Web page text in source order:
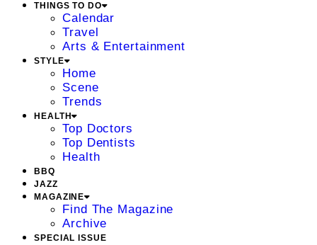
THINGS TO DO
Calendar
Travel
Arts & Entertainment
STYLE
Home
Scene
Trends
HEALTH
Top Doctors
Top Dentists
Health
BBQ
JAZZ
MAGAZINE
Find The Magazine
Archive
SPECIAL ISSUE